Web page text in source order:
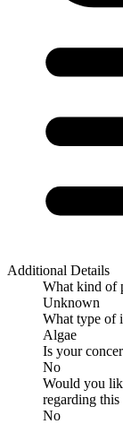
Additional Details
What kind of
Unknown
What type of
Algae
Is your
No
Would you
regarding this
No